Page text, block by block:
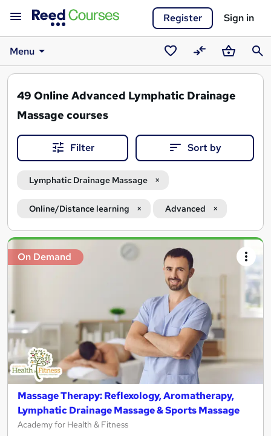
Register Sign in
Menu
SavedCompareBasket
49 Online Advanced Lymphatic Drainage
Massage courses
Filter Sort by
Lymphatic Drainage Massage
Online/Distance learning Advanced
Search
results
On Demand
Massage Therapy: Reflexology, Aromatherapy,
Lymphatic Drainage Massage & Sports Massage
Academy for Health & Fitness